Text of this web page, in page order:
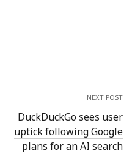
NEXT POST
DuckDuckGo sees user
uptick following Google
plans for an AI search